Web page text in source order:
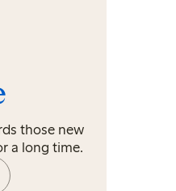
those new
a long time.